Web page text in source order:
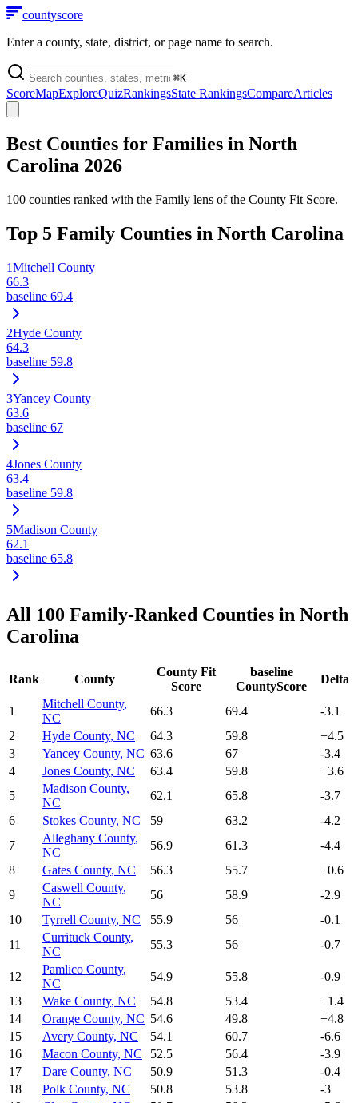
countyscore
Enter a county, state, district, or page name to search.
⌘K
ScoreMapExploreQuizRankingsState RankingsCompareArticles
Best Counties for Families in North
Carolina 2026
100 counties ranked with the Family lens of the County Fit Score.
Top 5 Family Counties in North Carolina
1Mitchell County
66.3
baseline 69.4
2Hyde County
64.3
baseline 59.8
3Yancey County
63.6
baseline 67
4Jones County
63.4
baseline 59.8
5Madison County
62.1
baseline 65.8
All 100 Family-Ranked Counties in North
Carolina
Rank County
County Fit
Score
baseline
CountyScore
Delta
1
Mitchell County,
NC
66.3 69.4
-3.1
2
Hyde County, NC 64.3 59.8 +4.5
3
Yancey County, NC 63.6 67
-3.4
4
Jones County, NC 63.4 59.8 +3.6
5
Madison County,
NC
62.1 65.8
-3.7
6
Stokes County, NC 59 63.2
-4.2
7
Alleghany County,
NC
56.9 61.3
-4.4
8
Gates County, NC 56.3 55.7 +0.6
9
Caswell County,
NC
56 58.9
-2.9
10
Tyrrell County, NC 55.9 56
-0.1
11
Currituck County,
NC
55.3 56 -0.7
12
Pamlico County,
NC
54.9 55.8
-0.9
13
Wake County, NC 54.8 53.4 +1.4
14
Orange County, NC 54.6 49.8 +4.8
15
Avery County, NC 54.1 60.7
-6.6
16
Macon County, NC 52.5 56.4
-3.9
17
Dare County, NC 50.9 51.3
-0.4
18
Polk County, NC 50.8 53.8
-3